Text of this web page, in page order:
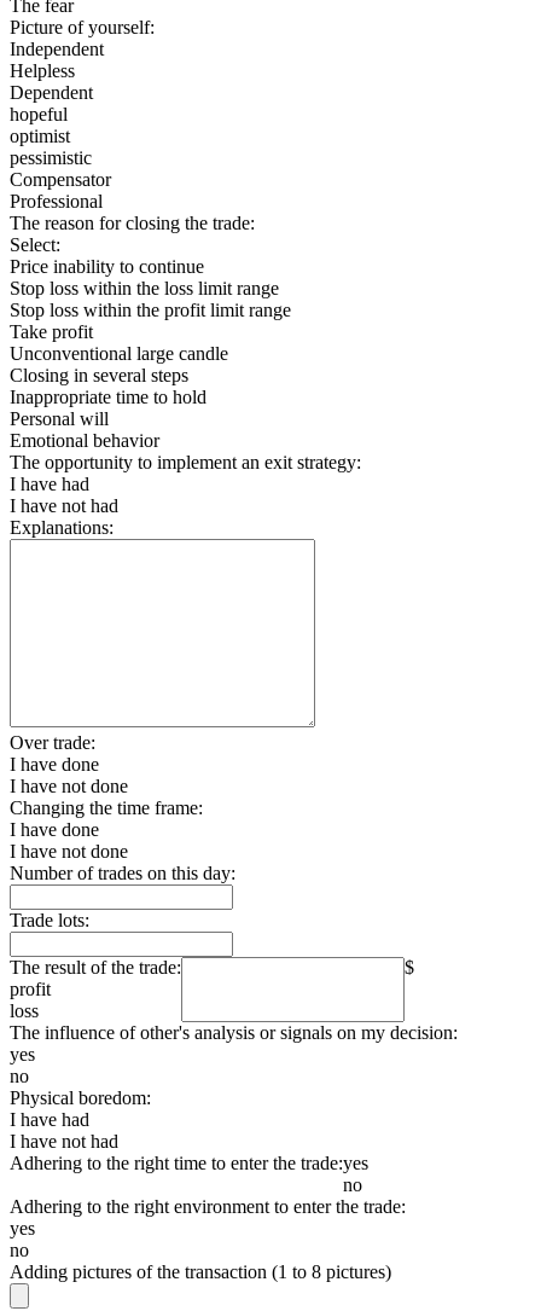
The fear
Picture of yourself:
Independent
Helpless
Dependent
hopeful
optimist
pessimistic
Compensator
Professional
The reason for closing the trade:
Select:
Price inability to continue
Stop loss within the loss limit range
Stop loss within the profit limit range
Take profit
Unconventional large candle
Closing in several steps
Inappropriate time to hold
Personal will
Emotional behavior
The opportunity to implement an exit strategy:
I have had
I have not had
Explanations:
Over trade:
I have done
I have not done
Changing the time frame:
I have done
I have not done
Number of trades on this day:
Trade lots:
The result of the trade:
profit
loss
$
The influence of other's analysis or signals on my decision:
yes
no
Physical boredom:
I have had
I have not had
Adhering to the right time to enter the trade:yes
no
Adhering to the right environment to enter the trade:
yes
no
Adding pictures of the transaction (1 to 8 pictures)